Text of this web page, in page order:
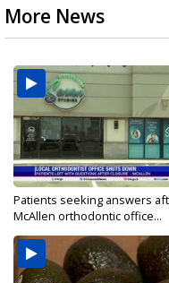
More News
Patients seeking answers
McAllen orthodontic office...